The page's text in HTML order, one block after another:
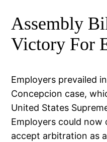
Assembly
Victory For
Employers prevailed
Concepcion case,
United States
Employers could now
accept arbitration as